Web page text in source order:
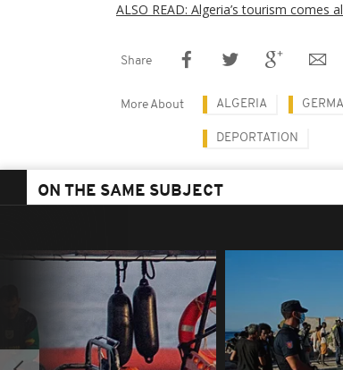
ALSO READ: Algeria’s tourism comes
Share
More About ALGERIA
DEPORTATION
ON THE SAME SUBJECT